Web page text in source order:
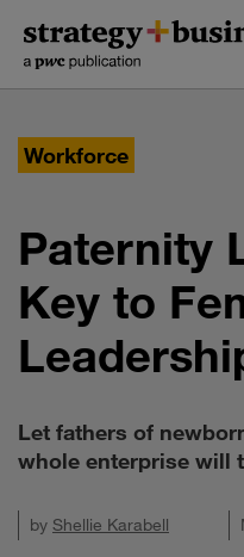
content
navigation
Workforce
Paternity
Key to
Let fathers of
whole enterprise will
by Shellie Karabell